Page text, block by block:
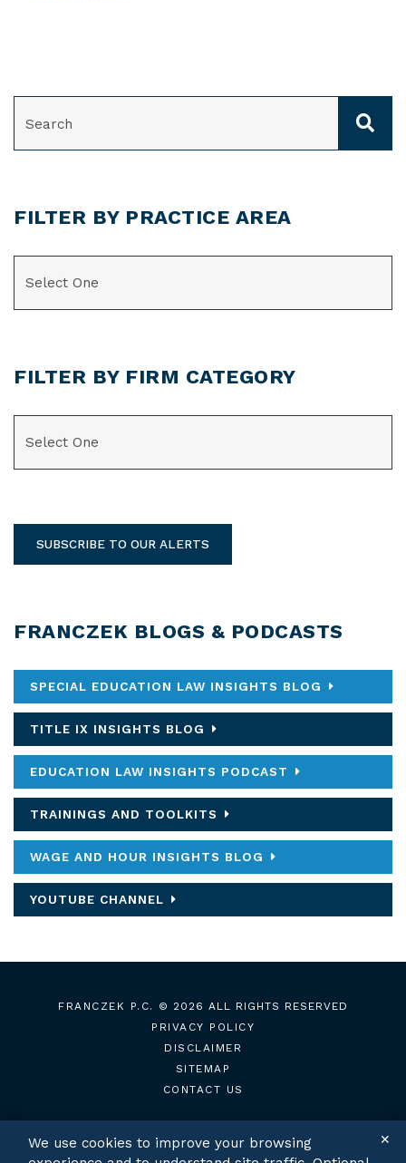
FILTER BY PRACTICE AREA
FILTER BY FIRM CATEGORY
SUBSCRIBE TO OUR ALERTS
FRANCZEK BLOGS & PODCASTS
SPECIAL EDUCATION LAW INSIGHTS BLOG
TITLE IX INSIGHTS BLOG
EDUCATION LAW INSIGHTS PODCAST
TRAININGS AND TOOLKITS
WAGE AND HOUR INSIGHTS BLOG
YOUTUBE CHANNEL
FRANCZEK P.C.
© 2026 ALL RIGHTS RESERVED
PRIVACY POLICY
DISCLAIMER
SITEMAP
CONTACT US
We use cookies to improve your browsing
✕